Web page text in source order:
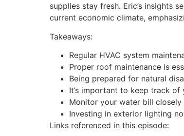
supplies stay fresh. Eric’s insights
current economic climate,
Takeaways:
Regular HVAC system
Proper roof maintenance is
Being prepared for natural
It’s important to keep track of
Monitor your water bill
Investing in exterior lighting
Links referenced in this episode: